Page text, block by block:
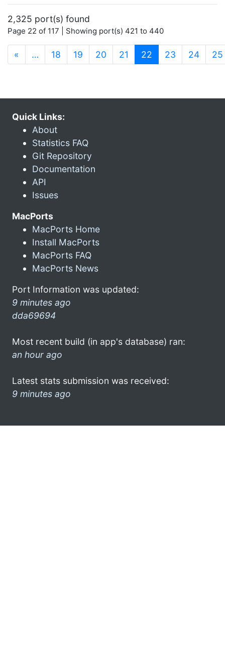
2,325 port(s) found
Page 22 of 117 | Showing port(s) 421 to 440
« … 18 19 20 21 22 (current)
23 24 25
Quick Links:
About
Statistics FAQ
Git Repository
Documentation
API
Issues
MacPorts
MacPorts Home
Install MacPorts
MacPorts FAQ
MacPorts News
Port Information was updated:
9 minutes ago
dda69694
Most recent build (in app's database) ran:
an hour ago
Latest stats submission was received:
9 minutes ago